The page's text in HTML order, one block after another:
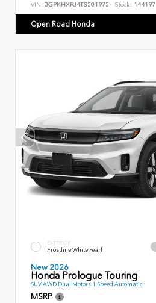
VIN: 3GPKHXRJ4TS501975 Stock: 144197
Open Road Honda
EXTERIOR
Frostline White Pearl
New 2026
Honda Prologue Touring
SUV AWD Dual Motors 1 Speed Automatic
MSRP